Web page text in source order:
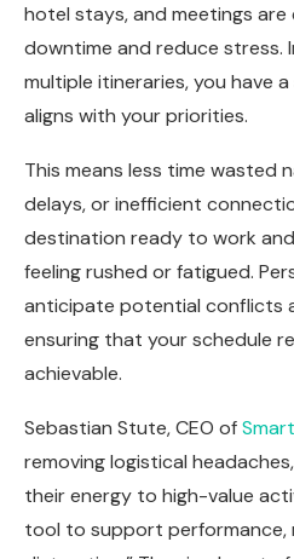
hotel stays, and meetings
downtime and reduce stress.
multiple itineraries, you have
aligns with your priorities.
This means less time wasted
delays, or inefficient
destination ready to work
feeling rushed or fatigued.
anticipate potential conflicts
ensuring that your schedule
achievable.
Sebastian Stute, CEO of
removing logistical
their energy to high-value
tool to support performance,